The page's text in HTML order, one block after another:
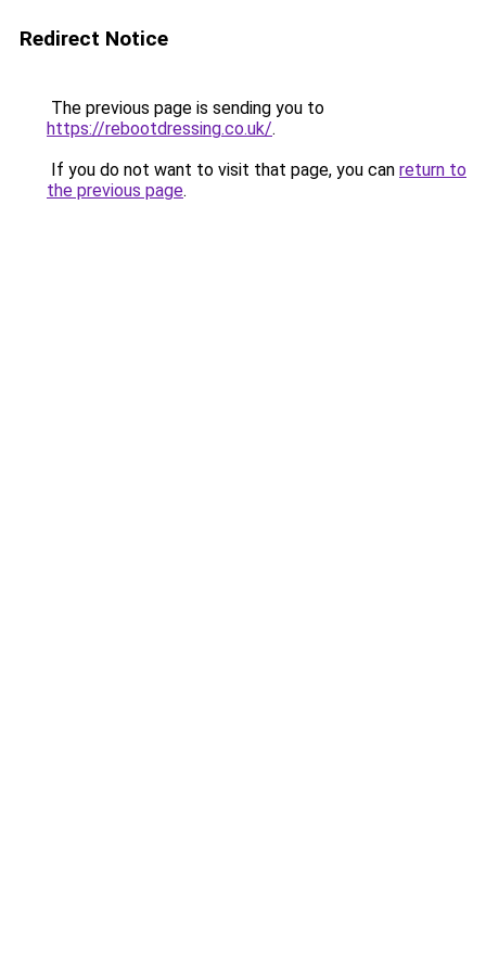
Redirect Notice
The previous page is sending you to
https://rebootdressing.co.uk/.
If you do not want to visit that page, you can return to
the previous page.